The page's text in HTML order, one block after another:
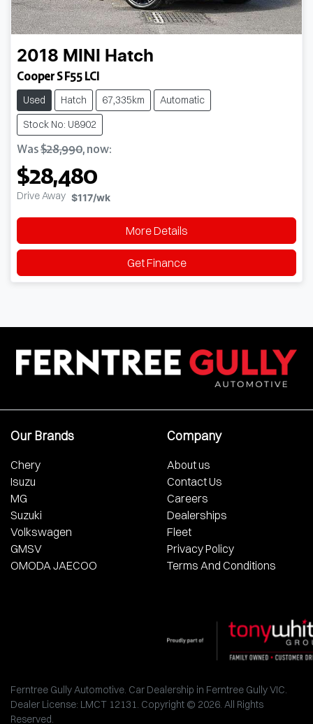
2018 MINI Hatch
Cooper S F55 LCI
Used Hatch 67,335km
Automatic
Stock No: U8902
Was$28,990, now:
$28,480
Drive Away $117/wk
More Details
Get Finance
Our Brands
Chery
Isuzu
MG
Suzuki
Volkswagen
GMSV
OMODA JAECOO
Company
About us
Contact Us
Careers
Dealerships
Fleet
Privacy Policy
Terms And Conditions
Ferntree Gully Automotive. Car Dealership in Ferntree Gully VIC.
Dealer License: LMCT 12131. Copyright © 2026. All Rights
Reserved.